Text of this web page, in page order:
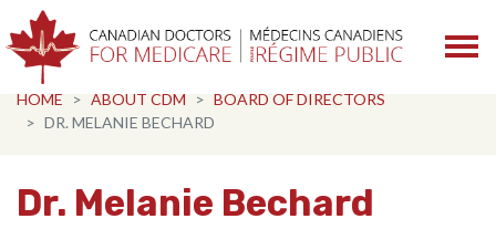
Skip navigation
HOME
ABOUT CDM
BOARD OF DIRECTORS
DR. MELANIE BECHARD
Dr. Melanie Bechard